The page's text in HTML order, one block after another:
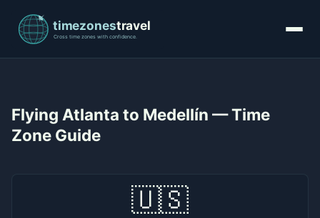
Flying Atlanta to Medellín — Time
Zone Guide
🇺🇸